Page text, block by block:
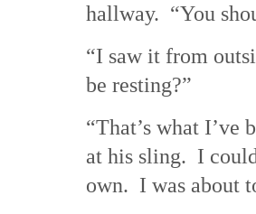
hallway. “You
“I saw it from
be resting?”
“That’s what
at his sling. I
own. I was about